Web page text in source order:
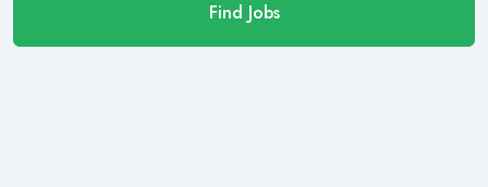
Find Jobs